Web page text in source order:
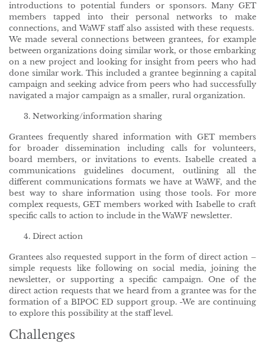
introductions to potential funders or sponsors. Many GET
members tapped into their personal networks to make
connections, and WaWF staff also assisted with these requests.
We made several connections between grantees, for example
between organizations doing similar work, or those embarking
on a new project and looking for insight from peers who had
done similar work. This included a grantee beginning a capital
campaign and seeking advice from peers who had successfully
navigated a major campaign as a smaller, rural organization.
Networking/information sharing
Grantees frequently shared information with GET members
for broader dissemination including calls for volunteers,
board members, or invitations to events. Isabelle created a
communications guidelines document, outlining all the
different communications formats we have at WaWF, and the
best way to share information using those tools. For more
complex requests, GET members worked with Isabelle to craft
specific calls to action to include in the WaWF newsletter.
Direct action
Grantees also requested support in the form of direct action –
simple requests like following on social media, joining the
newsletter, or supporting a specific campaign. One of the
direct action requests that we heard from a grantee was for the
formation of a BIPOC ED support group. We are continuing
to explore this possibility at the staff level.
Challenges